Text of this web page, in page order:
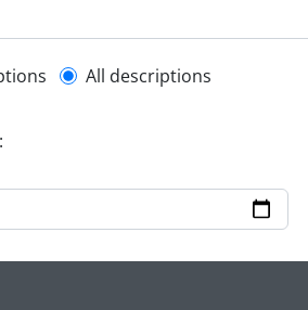
filter
All descriptions